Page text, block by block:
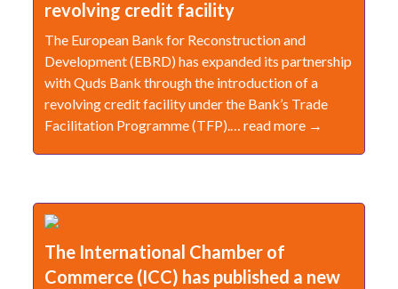
revolving credit facility
The European Bank for Reconstruction and
Development (EBRD) has expanded its partnership
with Quds Bank through the introduction of a
revolving credit facility under the Bank’s Trade
Facilitation Programme (TFP).… read more →
The International Chamber of
Commerce (ICC) has published a new